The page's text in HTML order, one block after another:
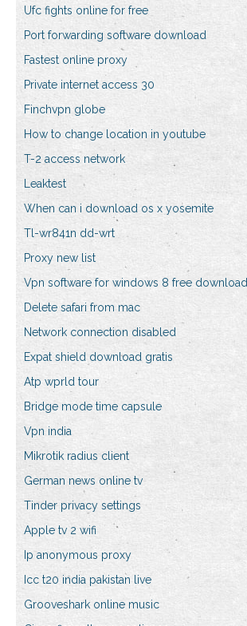
Ufc fights online for free
Port forwarding software download
Fastest online proxy
Private internet access 30
Finchvpn globe
How to change location in youtube
T-2 access network
Leaktest
When can i download os x yosemite
Tl-wr841n dd-wrt
Proxy new list
Vpn software for windows 8 free download
Delete safari from mac
Network connection disabled
Expat shield download gratis
Atp wprld tour
Bridge mode time capsule
Vpn india
Mikrotik radius client
German news online tv
Tinder privacy settings
Apple tv 2 wifi
Ip anonymous proxy
Icc t20 india pakistan live
Grooveshark online music